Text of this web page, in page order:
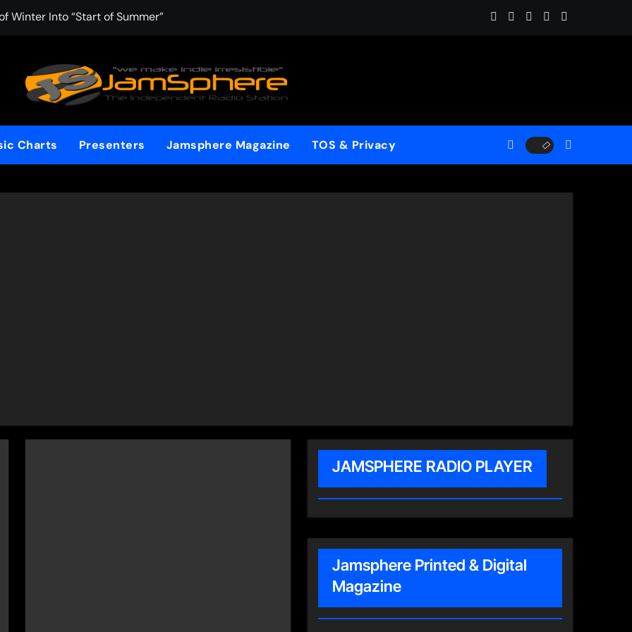
Winter Into “Start of Summer”
Chapman Delivers a Standout Moment With “Just Stay Home (ReMastered)”
(Silver Anniversary Master)” Returns as a Timeless Anthem for a New Generation
Boundaries with Four Remarkably Different Songs That Showcase His Fearless Creative Vision
Charts Presenters Jamsphere Magazine TOS & Privacy
JAMSPHERE RADIO PLAYER
Jamsphere Printed & Digital
Magazine